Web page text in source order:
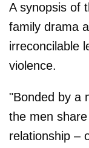
A synopsis of
family drama
irreconcilable
violence.
"Bonded by a
the men
relationship –